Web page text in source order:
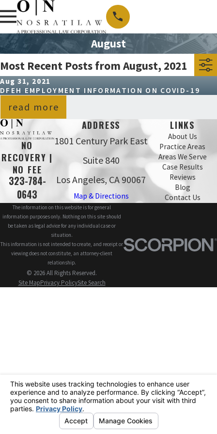
August
Most Recent Posts from August, 2021
Aug 31, 2021
DFEH EMPLOYMENT INFORMATION ON COVID-19
read more
NO
RECOVERY |
NO FEE
323-784-
0643
ADDRESS
1801 Century Park East
Suite 840
Los Angeles, CA 90067
Map & Directions
LINKS
About Us
Practice Areas
Areas We Serve
Case Results
Reviews
Blog
Contact Us
The information on this website is for general
information purposes only. Nothing on this site should
be taken as legal advice for any individual case or
situation.
This information is not intended to create, and receipt or
viewing does not constitute, an attorney-client
relationship.
© 2026 All Rights Reserved.
Site MapPrivacy PolicySite Search